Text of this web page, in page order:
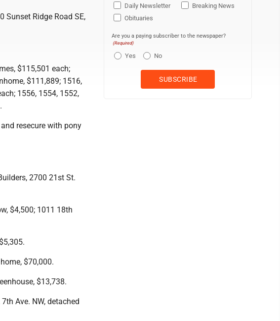
Sunset Ridge Road SE,
$115,501 each;
$111,889; 1516,
1556, 1554, 1552,
resecure with pony
2700 21st St.
$4,500; 1011 18th
$70,000.
$13,738.
Ave. NW, detached
Daily Newsletter
Breaking News
Obituaries
Are you a paying subscriber to the newspaper?
(Required)
Yes No